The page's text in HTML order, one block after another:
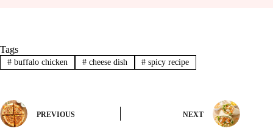
Tags
#buffalo chicken #cheese dish # spicy recipe
PREVIOUS NEXT